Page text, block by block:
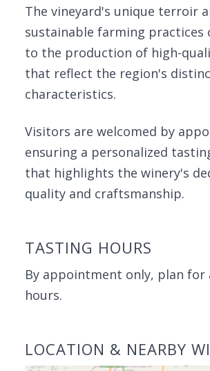
The vineyard's unique terroir
sustainable farming
to the production of high-
that reflect the region's
characteristics.
Visitors are welcomed by
ensuring a personalized
that highlights the winery's
quality and craftsmanship.
TASTING HOURS
By appointment only, plan for
hours.
LOCATION & NEARBY